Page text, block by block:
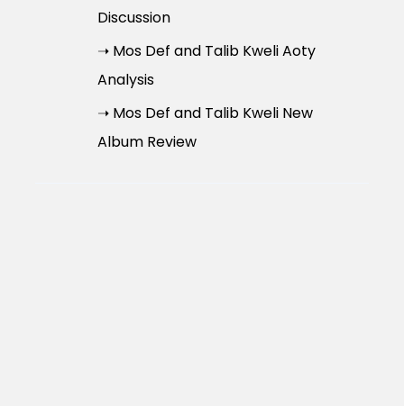
Discussion
➝ Mos Def and Talib Kweli Aoty
Analysis
➝ Mos Def and Talib Kweli New
Album Review